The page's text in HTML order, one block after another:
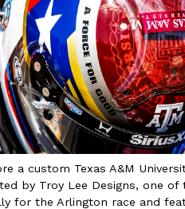
a custom Texas A&M
by Troy Lee Designs, one
for the Arlington race and